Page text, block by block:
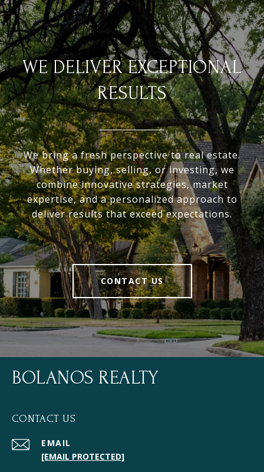
WE DELIVER EXCEPTIONAL
RESULTS
We bring a fresh perspective to real estate.
Whether buying, selling, or investing, we
combine innovative strategies, market
expertise, and a personalized approach to
deliver results that exceed expectations.
CONTACT US
BOLANOS REALTY
CONTACT US
EMAIL
[EMAIL PROTECTED]